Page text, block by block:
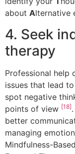
about Alternative
4. Seek
therapy
Professional help
issues that lead
spot negative
points of view [18]
better
managing
Mindfulness-